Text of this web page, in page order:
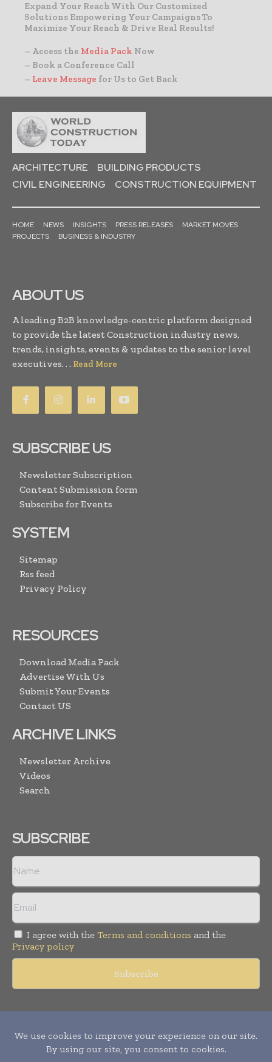
Expand Your Reach With Our Customized
Solutions Empowering Your Campaigns To
Maximize Your Reach & Drive Real Results!
– Access the Media Pack Now
– Book a Conference Call
– Leave Message for Us to Get Back
ARCHITECTURE
BUILDING PRODUCTS
CIVIL ENGINEERING
CONSTRUCTION EQUIPMENT
HOME NEWS INSIGHTS PRESS RELEASES
MARKET MOVES
PROJECTS
BUSINESS & INDUSTRY
ABOUT US
A leading B2B knowledge-centric platform designed
to provide the latest Construction industry news,
trends, insights, events & updates to the senior level
executives. . . Read More
SUBSCRIBE US
Newsletter Subscription
Content Submission form
Subscribe for Events
SYSTEM
Sitemap
Rss feed
Privacy Policy
RESOURCES
Download Media Pack
Advertise With Us
Submit Your Events
Contact US
ARCHIVE LINKS
Newsletter Archive
Videos
Search
SUBSCRIBE
I agree with the Terms and conditions and the
Privacy policy
Copyright © 2011 - 2026World Construction Today. All rights
reserved. Publication of Leo Marcom Pvt Ltd.